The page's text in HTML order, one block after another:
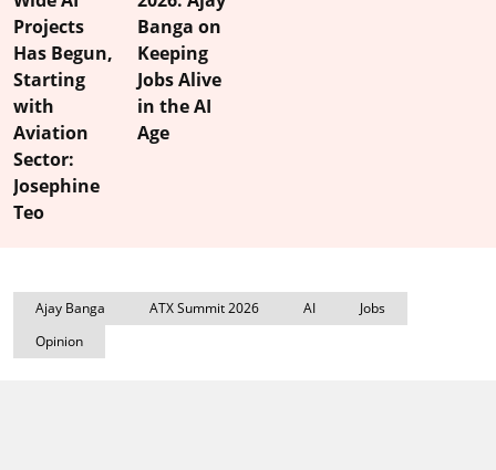
Projects
Has Begun,
Starting
with
Aviation
Sector:
Josephine
Teo
Banga on
Keeping
Jobs Alive
in the AI
Age
Ajay Banga ATX Summit 2026 AI
Jobs
Opinion